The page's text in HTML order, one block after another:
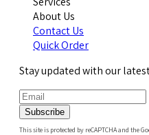
About Us
Contact Us
Quick Order
Stay updated with our
Subscribe
This site is protected by reCAPTCHA and the